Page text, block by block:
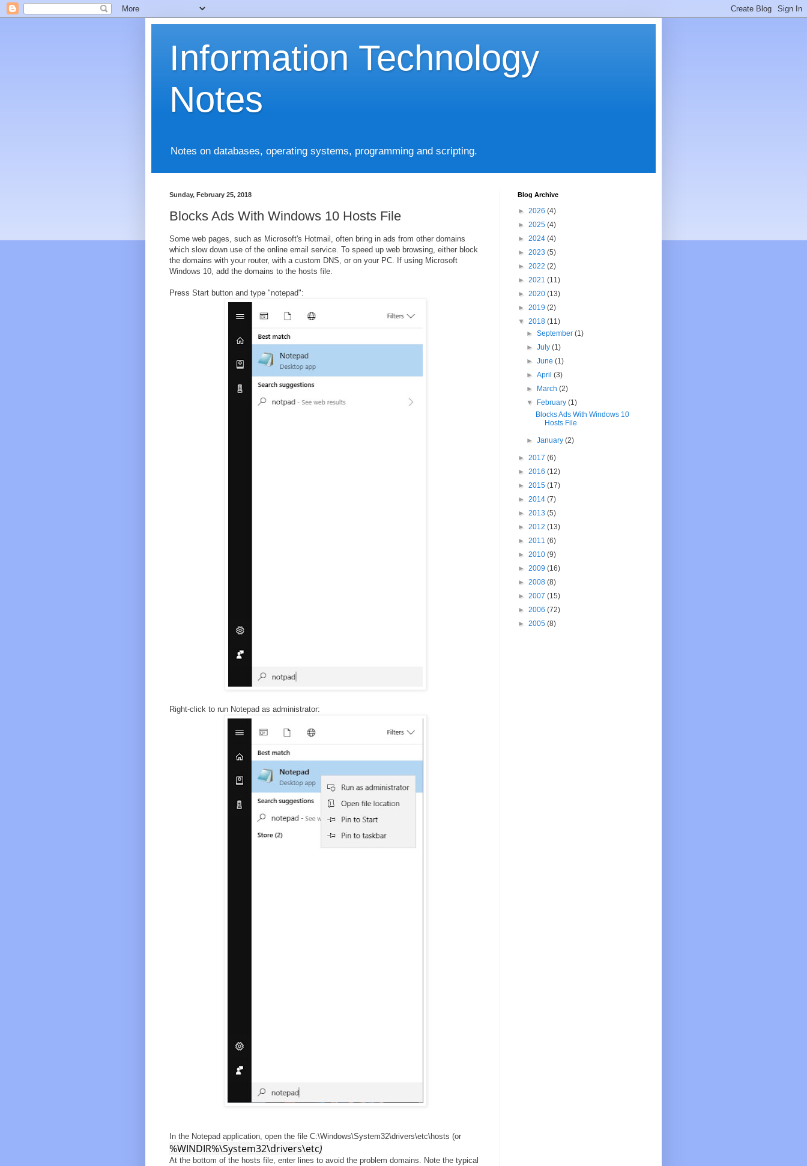
Information Technology
Notes
Notes on databases, operating systems, programming and scripting.
Sunday, February 25, 2018
Blocks Ads With Windows 10 Hosts File
Some web pages, such as Microsoft's Hotmail, often bring in ads from other domains
which slow down use of the online email service. To speed up web browsing, either block
the domains with your router, with a custom DNS, or on your PC. If using Microsoft
Windows 10, add the domains to the hosts file.
Press Start button and type "notepad":
Right-click to run Notepad as administrator:
In the Notepad application, open the file C:\Windows\System32\drivers\etc\hosts (or
%WINDIR%\System32\drivers\etc)
At the bottom of the hosts file, enter lines to avoid the problem domains. Note the typical
Blog Archive
► 2026 (4)
► 2025 (4)
► 2024 (4)
► 2023 (5)
► 2022 (2)
► 2021 (11)
► 2020 (13)
► 2019 (2)
▼ 2018 (11)
►September(1)
►July(1)
►June(1)
►April(3)
►
March(2)
▼
February(1)
Blocks Ads With Windows 10
Hosts File
►January(2)
► 2017 (6)
► 2016 (12)
► 2015 (17)
► 2014 (7)
► 2013 (5)
► 2012 (13)
► 2011 (6)
► 2010 (9)
► 2009 (16)
► 2008 (8)
► 2007 (15)
► 2006 (72)
► 2005 (8)